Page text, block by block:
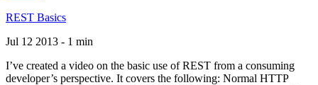
REST Basics
Jul 12 2013 - 1 min
I’ve created a video on the basic use of REST from a consuming
developer’s perspective. It covers the following: Normal HTTP